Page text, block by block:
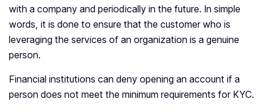
with a company and periodically in the future. In simple
words, it is done to ensure that the customer who is
leveraging the services of an organization is a genuine
person.
Financial institutions can deny opening an account if a
person does not meet the minimum requirements for KYC.